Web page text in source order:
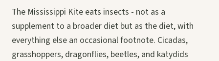
The Mississippi Kite eats insects - not as a
supplement to a broader diet but as the diet, with
everything else an occasional footnote. Cicadas,
grasshoppers, dragonflies, beetles, and katydids